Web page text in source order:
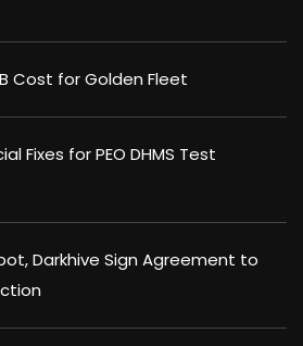
Cost for Golden Fleet
Fixes for PEO DHMS Test
Darkhive Sign Agreement to